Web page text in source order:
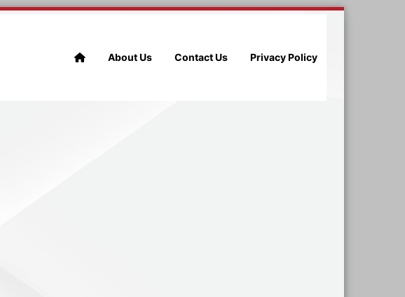
About Us Contact Us Privacy Policy